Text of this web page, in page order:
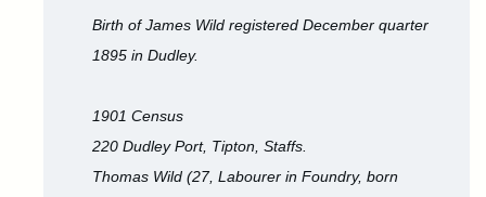
Birth of James Wild registered December quarter
1895 in Dudley.
1901 Census
220 Dudley Port, Tipton, Staffs.
Thomas Wild (27, Labourer in Foundry, born